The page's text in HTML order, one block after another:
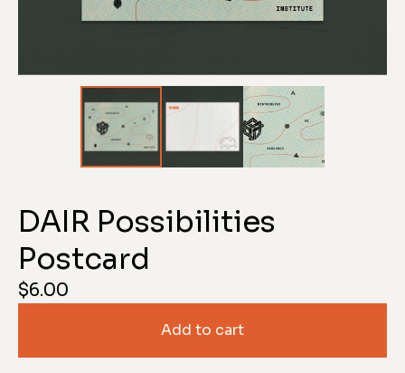
DAIR Possibilities
Postcard
$6.00
Add to cart